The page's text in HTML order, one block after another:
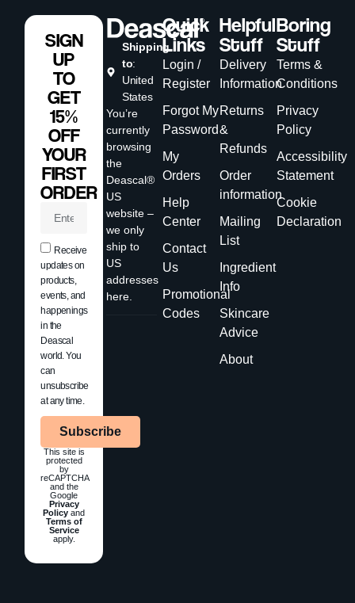
Shipping
to:
United
States
You’re
currently
browsing
the
Deascal®
US
website –
we only
ship to
US
addresses
here.
Quick
Links
Login /
Register
Forgot My
Password
My
Orders
Help
Center
Contact
Us
Promotional
Codes
Helpful
Stuff
Delivery
Information
Returns
&
Refunds
Order
information
Mailing
List
Ingredient
Info
Skincare
Advice
About
Boring
Stuff
Terms &
Conditions
Privacy
Policy
Accessibility
Statement
Cookie
Declaration
SIGN
UP
TO
GET
15%
OFF
YOUR
FIRST
ORDER
Receive
updates on
products,
events, and
happenings
in the
Deascal
world. You
can
unsubscribe
at any time.
Subscribe
This site is
protected
by
reCAPTCHA
and the
Google
Privacy
Policy and
Terms of
Service
apply.